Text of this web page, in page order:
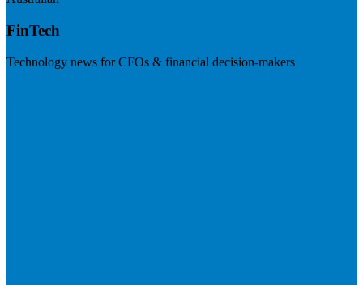
FinTech
Technology news for CFOs & financial decision-makers